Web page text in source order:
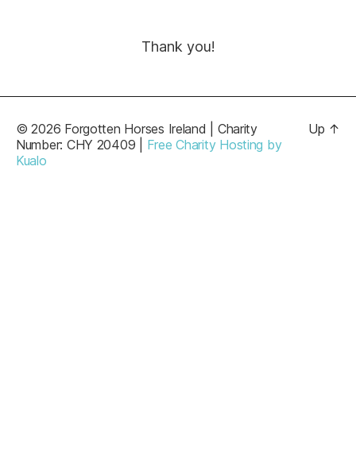
Thank you!
© 2026 Forgotten Horses Ireland | Charity
Number: CHY 20409 | Free Charity Hosting by
Kualo
Up ↑